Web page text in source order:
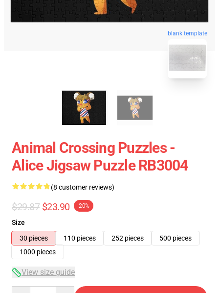
blank template
Animal Crossing Puzzles -
Alice Jigsaw Puzzle RB3004
(8 customer reviews)
$29.87 $23.90 -20%
Size
30 pieces
110 pieces 252 pieces
500 pieces
1000 pieces
View size guide